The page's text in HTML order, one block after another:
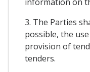
3. The Parties
possible, the
provision of
tenders.